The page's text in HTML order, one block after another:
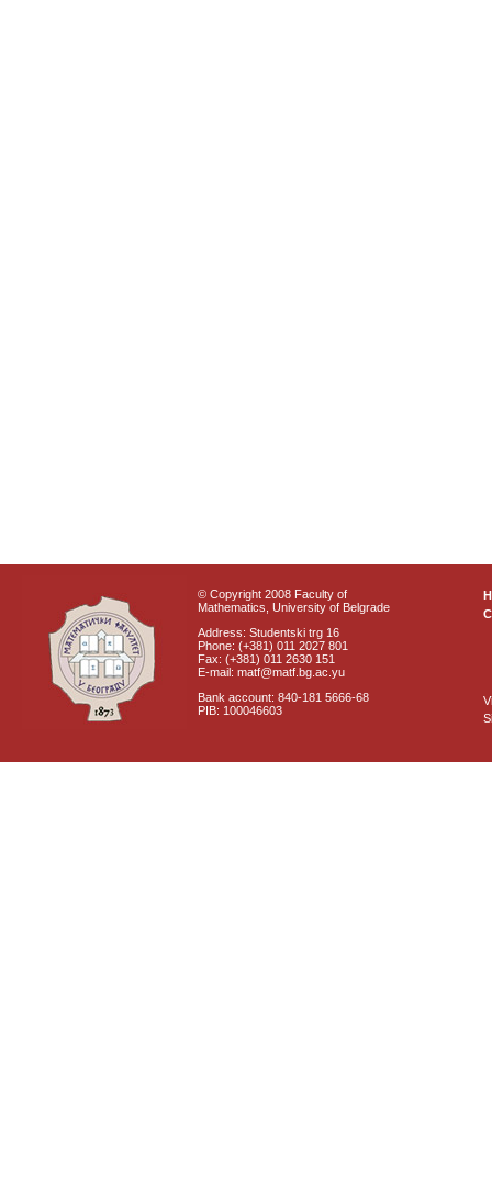
© Copyright 2008 Faculty of
Mathematics, University of Belgrade
Address: Studentski trg 16
Phone: (+381) 011 2027 801
Fax: (+381) 011 2630 151
E-mail: matf@matf.bg.ac.yu
Bank account: 840-181 5666-68
PIB: 100046603